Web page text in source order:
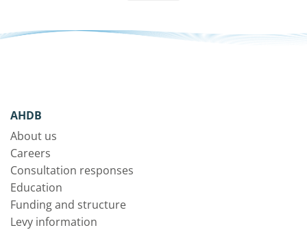
AHDB
About us
Careers
Consultation responses
Education
Funding and structure
Levy information